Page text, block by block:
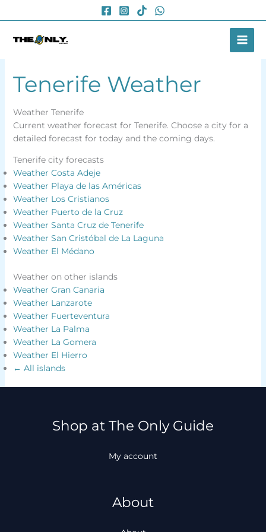
to
Tenerife Weather
Weather Tenerife
Current weather forecast for Tenerife. Choose a city for a
detailed forecast for today and the coming days.
Tenerife city forecasts
Weather Costa Adeje
Weather Playa de las Américas
Weather Los Cristianos
Weather Puerto de la Cruz
Weather Santa Cruz de Tenerife
Weather San Cristóbal de La Laguna
Weather El Médano
Weather on other islands
Weather Gran Canaria
Weather Lanzarote
Weather Fuerteventura
Weather La Palma
Weather La Gomera
Weather El Hierro
← All islands
Shop at The Only Guide
My account
About